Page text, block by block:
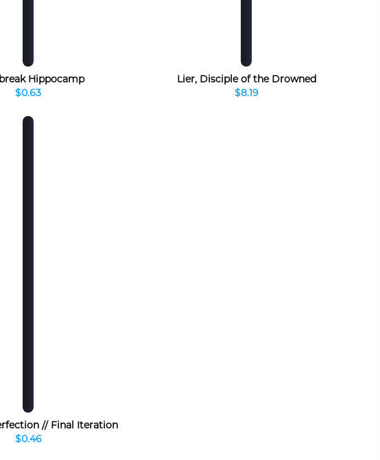
Hippocamp
$0.63
Lier, Disciple of the Drowned
$8.19
// Final Iteration
$0.46